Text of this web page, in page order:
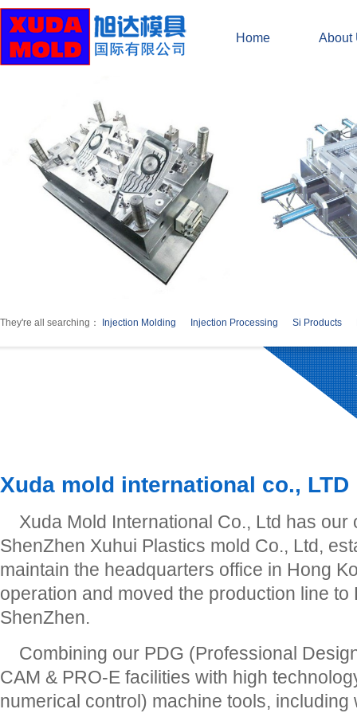
Home About
They're all searching： Injection Molding Injection Processing Si Products
Xuda mold international co., LTD
Xuda Mold International Co., Ltd has our
ShenZhen Xuhui Plastics mold Co., Ltd,
maintain the headquarters office in Hong
operation and moved the production line to
ShenZhen.
Combining our PDG (Professional
CAM & PRO-E facilities with high
numerical control) machine tools, including